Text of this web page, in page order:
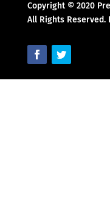
Copyright © 2020
All Rights Reserved.